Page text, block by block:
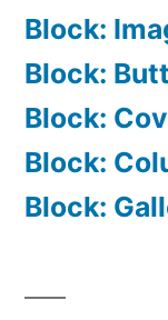
Block:
Block:
Block:
Block:
Block: